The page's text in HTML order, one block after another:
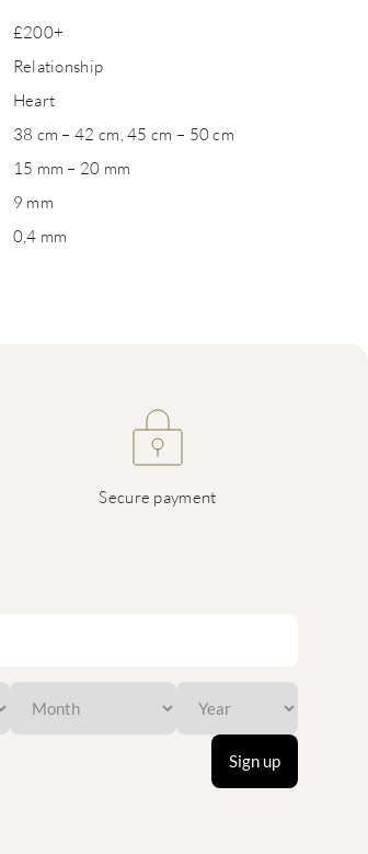
£200+
Relationship
Heart
38 cm – 42 cm, 45 cm – 50 cm
15 mm – 20 mm
9 mm
0,4 mm
Secure payment
Sign up